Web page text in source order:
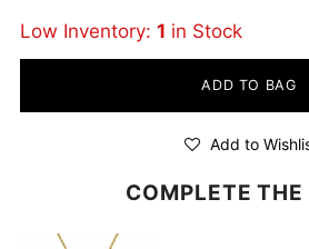
Low Inventory: 1 in Stock
ADD TO BAG
Add to
COMPLETE THE